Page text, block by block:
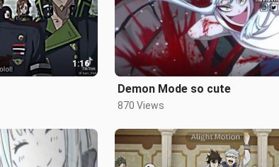
1:16
Demon Mode so cute
870 Views